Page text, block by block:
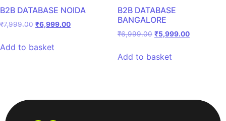
B2B DATABASE NOIDA
₹7,999.00 ₹6,999.00
Add to basket
B2B DATABASE
BANGALORE
₹6,999.00 ₹5,999.00
Add to basket